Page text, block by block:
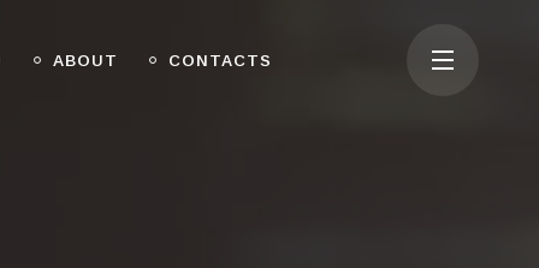
ABOUT CONTACTS